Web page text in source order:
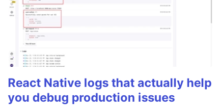
React Native logs that actually help
you debug production issues